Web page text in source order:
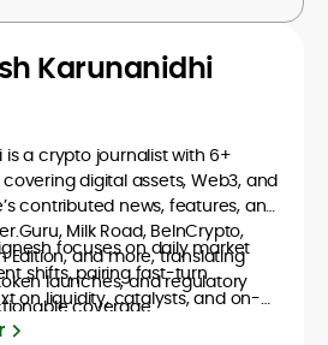
Karunanidhi
is a crypto journalist with 6+
digital assets, Web3, and
contributed news, features, and
Milk Road, BeInCrypto,
Edition, and more, translating
launches, and regulatory
coverage.
focuses on daily market
shifts, pairing fast-turn
on liquidity, catalysts, and on-
understand not just what